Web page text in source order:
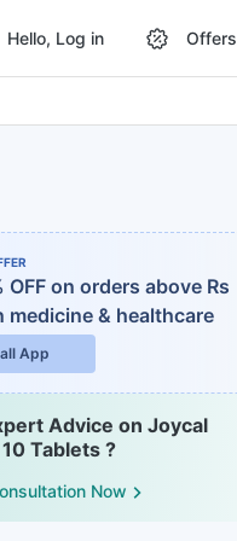
Hello, Log in Offers
OFF on orders above Rs
medicine & healthcare
App
Advice on Joycal
Tablets ?
Now